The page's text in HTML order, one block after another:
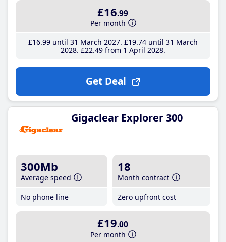
£16.99
Per month
£16.99until 31 March 2027 £19.74until 31 March
2028 £22.49from 1 April 2028
Get Deal
Gigaclear Explorer 300
300Mb
Average speed
No phone line
18
Month contract
Zero upfront cost
£19.00
Per month